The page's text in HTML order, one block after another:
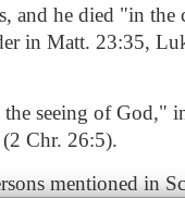
and he died "in
in Matt. 23:35,
seeing of God,"
Chr. 26:5).
mentioned in